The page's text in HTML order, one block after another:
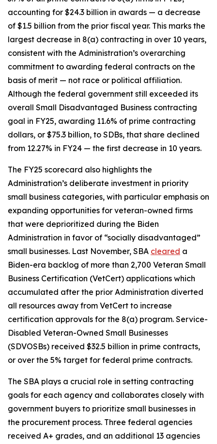
accounting for $24.3 billion in awards — a decrease
of $1.5 billion from the prior fiscal year. This marks the
largest decrease in 8(a) contracting in over 10 years,
consistent with the Administration’s overarching
commitment to awarding federal contracts on the
basis of merit — not race or political affiliation.
Although the federal government still exceeded its
overall Small Disadvantaged Business contracting
goal in FY25, awarding 11.6% of prime contracting
dollars, or $75.3 billion, to SDBs, that share declined
from 12.27% in FY24 — the first decrease in 10 years.
The FY25 scorecard also highlights the
Administration’s deliberate investment in priority
small business categories, with particular emphasis on
expanding opportunities for veteran-owned firms
that were deprioritized during the Biden
Administration in favor of “socially disadvantaged”
small businesses. Last November, SBA cleared a
Biden-era backlog of more than 2,700 Veteran Small
Business Certification (VetCert) applications which
accumulated after the prior Administration diverted
all resources away from VetCert to increase
certification approvals for the 8(a) program. Service-
Disabled Veteran-Owned Small Businesses
(SDVOSBs) received $32.5 billion in prime contracts,
or over the 5% target for federal prime contracts.
The SBA plays a crucial role in setting contracting
goals for each agency and collaborates closely with
government buyers to prioritize small businesses in
the procurement process. Three federal agencies
received A+ grades, and an additional 13 agencies